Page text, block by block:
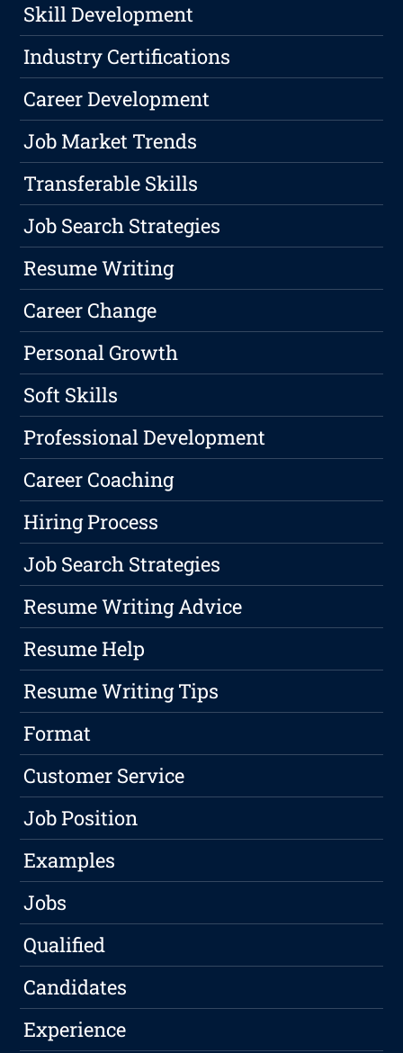
Skill Development
Industry Certifications
Career Development
Job Market Trends
Transferable Skills
Job Search Strategies
Resume Writing
Career Change
Personal Growth
Soft Skills
Professional Development
Career Coaching
Hiring Process
Job Search Strategies
Resume Writing Advice
Resume Help
Resume Writing Tips
Format
Customer Service
Job Position
Examples
Jobs
Qualified
Candidates
Experience